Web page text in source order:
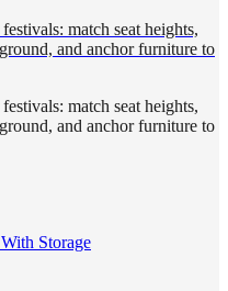
match seat heights,
and anchor furniture to
match seat heights,
and anchor furniture to